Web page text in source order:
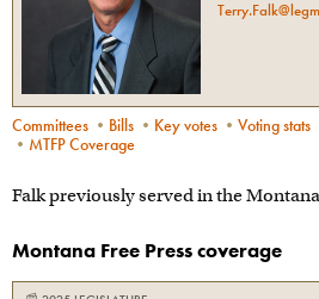
Committees • Bills • Key votes • Voting stats
• MTFP Coverage
Falk previously served in the
Montana Free Press coverage